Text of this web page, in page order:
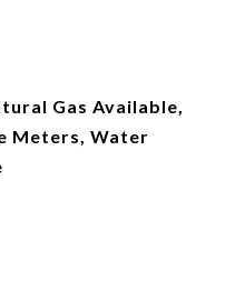
Gas Available,
Meters, Water